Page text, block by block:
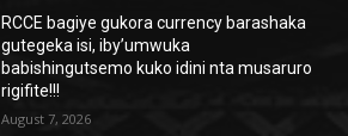
RCCE bagiye gukora currency barashaka
gutegeka isi, iby’umwuka
babishingutsemo kuko idini nta musaruro
rigifite!!!
August 7, 2026